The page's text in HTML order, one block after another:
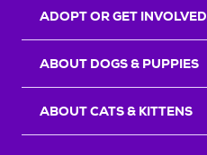
ADOPT OR GET INVOLVED
ABOUT DOGS & PUPPIES
ABOUT CATS & KITTENS